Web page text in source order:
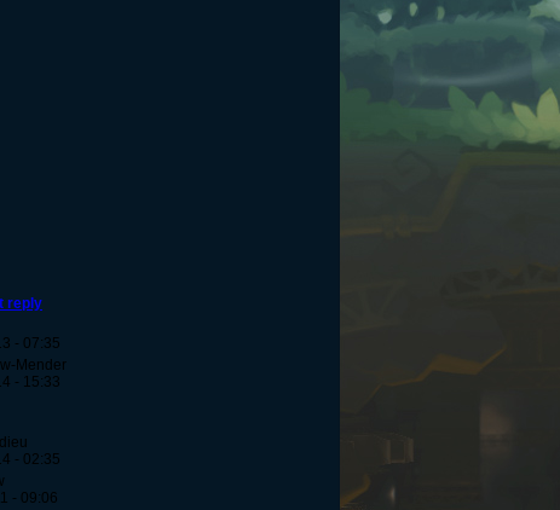
reply
- 07:35
Mender
- 15:33
- 02:35
- 09:06